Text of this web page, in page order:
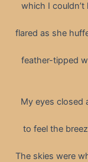
which I
flared as she
feather-tipped
My eyes closed
to feel the
The skies were